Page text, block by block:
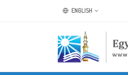
ENGLISH